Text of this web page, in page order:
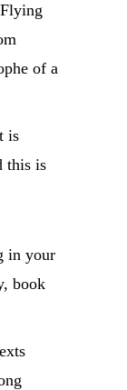
of a
is
this is
in your
book